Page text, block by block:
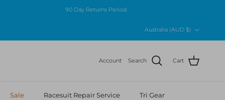
90 Day Returns Period
Australia (AUD $)
Account Search Cart
Sale Racesuit Repair Service Tri Gear